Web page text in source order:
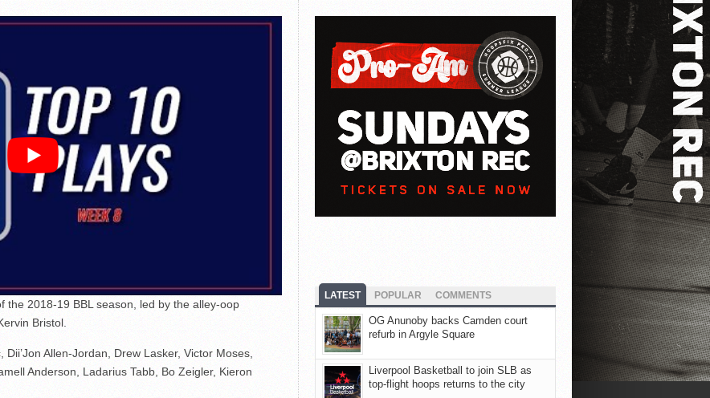
the 2018-19 BBL season, led by the alley-oop
Bristol.
Allen-Jordan, Drew Lasker, Victor Moses,
Anderson, Ladarius Tabb, Bo Zeigler, Kieron
LATEST POPULAR COMMENTS
OG Anunoby backs Camden court
refurb in Argyle Square
Liverpool Basketball to join SLB as
top-flight hoops returns to the city